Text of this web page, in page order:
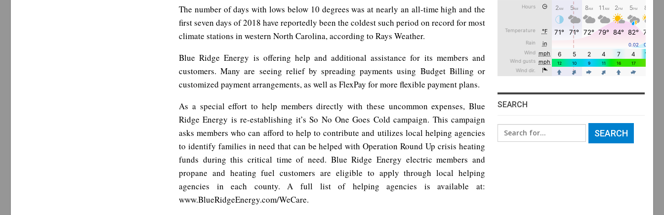
The number of days with lows below 10 degrees was at nearly an all-time high and the
first seven days of 2018 have reportedly been the coldest such period on record for most
climate stations in western North Carolina, according to Rays Weather.
Blue Ridge Energy is offering help and additional assistance for its members and
customers. Many are seeing relief by spreading payments using Budget Billing or
customized payment arrangements, as well as FlexPay for more flexible payment plans.
As a special effort to help members directly with these uncommon expenses, Blue
Ridge Energy is re-establishing it’s So No One Goes Cold campaign. This campaign
asks members who can afford to help to contribute and utilizes local helping agencies
to identify families in need that can be helped with Operation Round Up crisis heating
funds during this critical time of need. Blue Ridge Energy electric members and
propane and heating fuel customers are eligible to apply through local helping
agencies in each county. A full list of helping agencies is available at:
www.BlueRidgeEnergy.com/WeCare.
SEARCH
Search
for: